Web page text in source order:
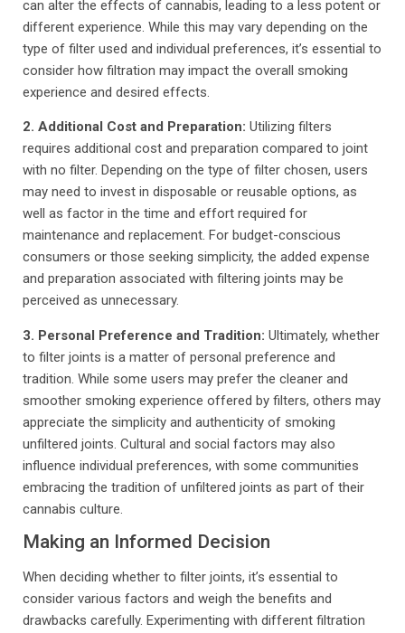
can alter the effects of cannabis, leading to a less potent or
different experience. While this may vary depending on the
type of filter used and individual preferences, it’s essential to
consider how filtration may impact the overall smoking
experience and desired effects.
2. Additional Cost and Preparation: Utilizing filters
requires additional cost and preparation compared to joint
with no filter. Depending on the type of filter chosen, users
may need to invest in disposable or reusable options, as
well as factor in the time and effort required for
maintenance and replacement. For budget-conscious
consumers or those seeking simplicity, the added expense
and preparation associated with filtering joints may be
perceived as unnecessary.
3. Personal Preference and Tradition: Ultimately, whether
to filter joints is a matter of personal preference and
tradition. While some users may prefer the cleaner and
smoother smoking experience offered by filters, others may
appreciate the simplicity and authenticity of smoking
unfiltered joints. Cultural and social factors may also
influence individual preferences, with some communities
embracing the tradition of unfiltered joints as part of their
cannabis culture.
Making an Informed Decision
When deciding whether to filter joints, it’s essential to
consider various factors and weigh the benefits and
drawbacks carefully. Experimenting with different filtration